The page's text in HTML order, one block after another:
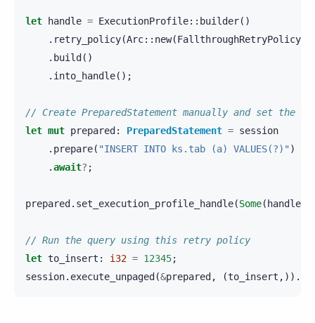
let handle = ExecutionProfile:: builder()
. retry_policy(Arc:: new(FallthroughRetryPolicy
. build()
. into_handle();
// Create PreparedStatement manually and set the
let mut prepared: PreparedStatement = session
. prepare( "INSERT INTO ks.tab (a) VALUES(?)" )
.await? ;
prepared. set_execution_profile_handle(Some(handle
// Run the query using this retry policy
let to_insert : i32 = 12345;
session. execute_unpaged(&prepared, (to_insert ,)).